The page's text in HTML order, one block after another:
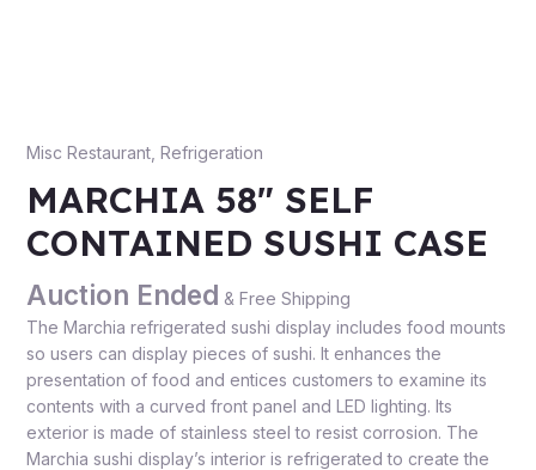
Misc Restaurant, Refrigeration
MARCHIA 58″ SELF
CONTAINED SUSHI CASE
Auction Ended & Free Shipping
The Marchia refrigerated sushi display includes food mounts
so users can display pieces of sushi. It enhances the
presentation of food and entices customers to examine its
contents with a curved front panel and LED lighting. Its
exterior is made of stainless steel to resist corrosion. The
Marchia sushi display’s interior is refrigerated to create the